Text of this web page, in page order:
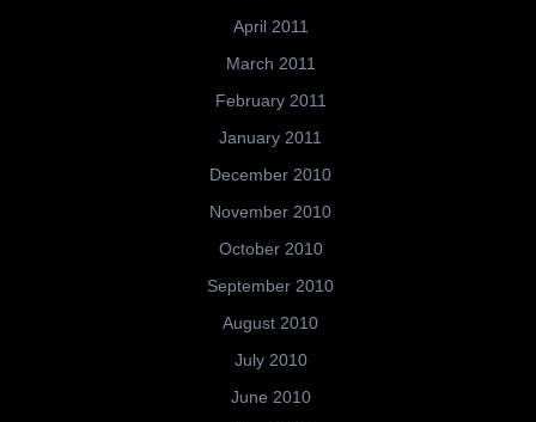
April 2011
March 2011
February 2011
January 2011
December 2010
November 2010
October 2010
September 2010
August 2010
July 2010
June 2010